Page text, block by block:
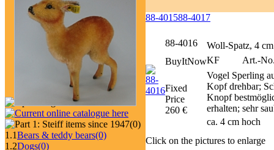
(0)
1.1Bears & teddy bears(0)
1.2Dogs(0)
88-401588-4017
88-4016
Woll-Spatz, 4 cm
KF
Art.-
Vogel Sperling
Kopf drehbar;
Knopf
erhalten; sehr
ca. 4 cm hoch
BuyItNow
Fixed
Price
260 €
Click on the pictures to enlarge